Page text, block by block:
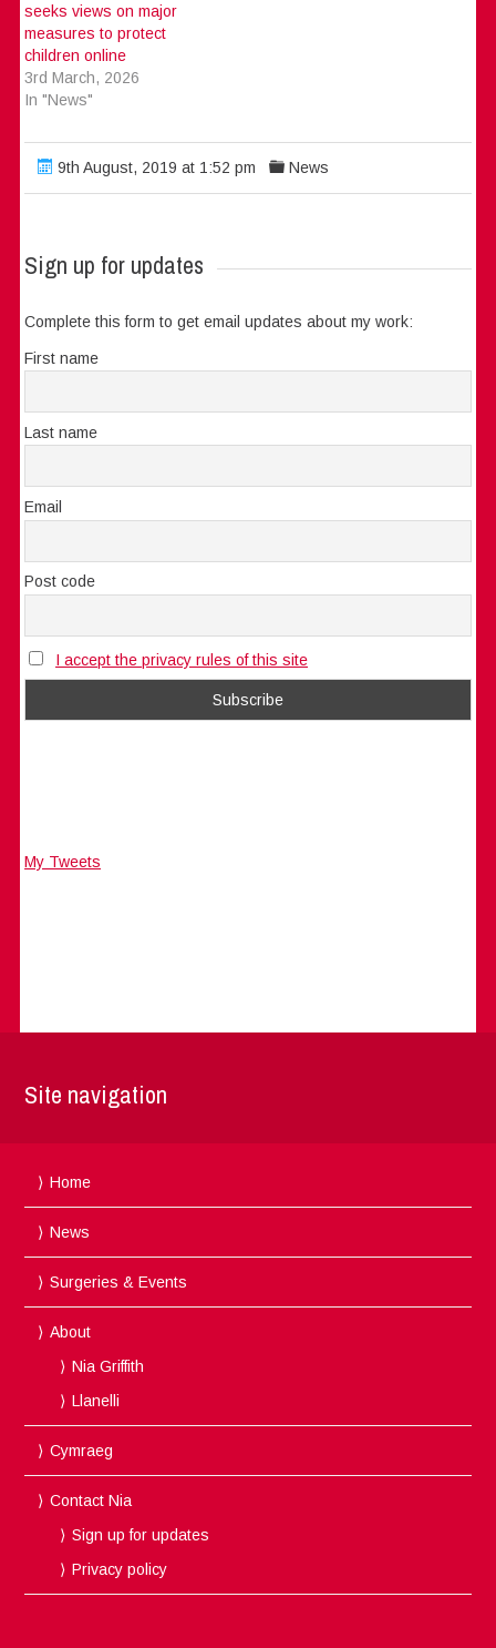
seeks views on major
measures to protect
children online
3rd March, 2026
In "News"
9th August, 2019 at 1:52 pm News
Sign up for updates
Complete this form to get email updates about my work:
First name
Last name
Email
Post code
I accept the privacy rules of this site
My Tweets
Site navigation
Home
News
Surgeries & Events
About
Nia Griffith
Llanelli
Cymraeg
Contact Nia
Sign up for updates
Privacy policy